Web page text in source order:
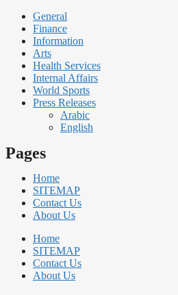
General
Finance
Information
Arts
Health Services
Internal Affairs
World Sports
Press Releases
Arabic
English
Pages
Home
SITEMAP
Contact Us
About Us
Home
SITEMAP
Contact Us
About Us